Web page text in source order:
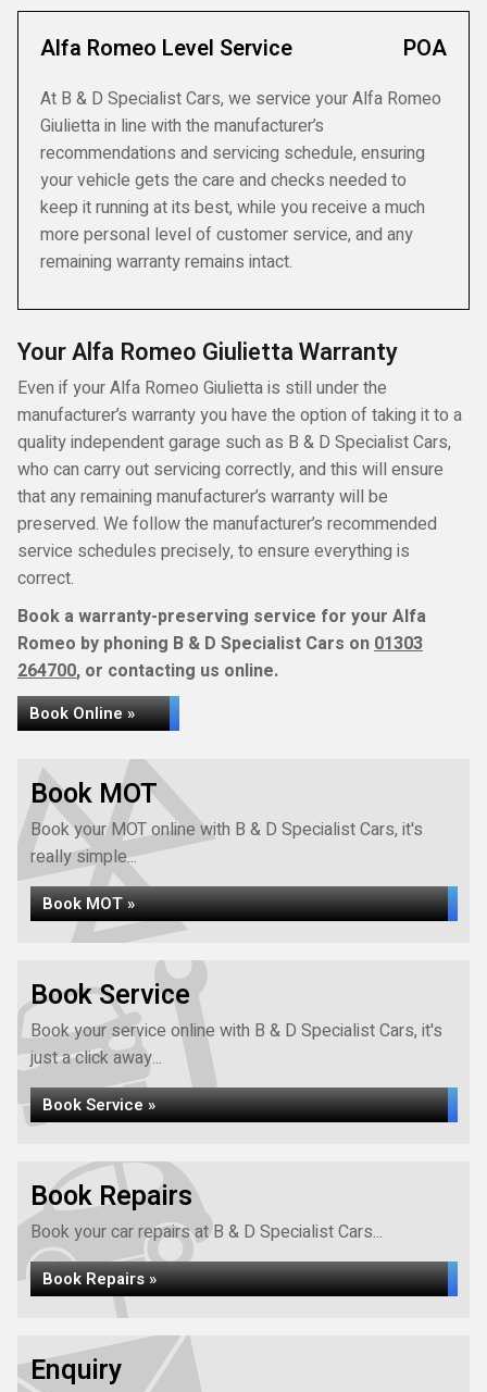
Alfa Romeo Level Service POA
At B & D Specialist Cars, we service your Alfa Romeo
Giulietta in line with the manufacturer’s
recommendations and servicing schedule, ensuring
your vehicle gets the care and checks needed to
keep it running at its best, while you receive a much
more personal level of customer service, and any
remaining warranty remains intact.
Your Alfa Romeo Giulietta Warranty
Even if your Alfa Romeo Giulietta is still under the
manufacturer’s warranty you have the option of taking it to a
quality independent garage such as B & D Specialist Cars,
who can carry out servicing correctly, and this will ensure
that any remaining manufacturer’s warranty will be
preserved. We follow the manufacturer’s recommended
service schedules precisely, to ensure everything is
correct.
Book a warranty-preserving service for your Alfa
Romeo by phoning B & D Specialist Cars on01303
264700, or contacting us online.
Book Online »
Book MOT
Book your MOT online with B & D Specialist Cars, it's
really simple...
Book MOT »
Book Service
Book your service online with B & D Specialist Cars, it's
just a click away...
Book Service »
Book Repairs
Book your car repairs at B & D Specialist Cars...
Book Repairs »
Enquiry